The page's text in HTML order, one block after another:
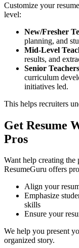
Customize your
level:
New/Fresher
planning, and
Mid-Level
results, and
Senior
curriculum
initiatives led.
This helps recruiters
Get Resume
Pros
Want help creating the
ResumeGuru offers
Align your
Emphasize
skills
Ensure your
We help you present
organized story.